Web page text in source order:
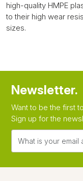
high-quality HMPE
to their high wear
sizes.
Newsletter.
Want to be the first
Sign up for the